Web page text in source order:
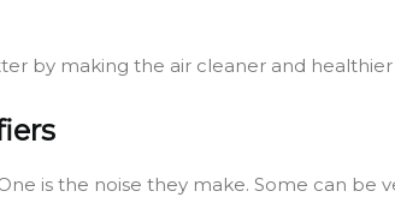
by making the air cleaner and
is the noise they make. Some can be